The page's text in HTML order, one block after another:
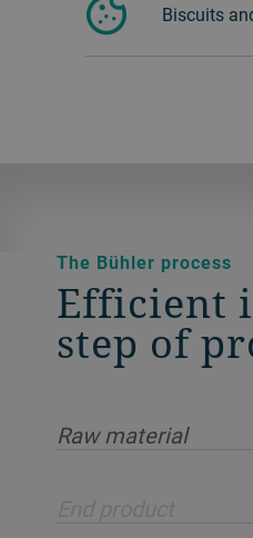
Biscuits
The Bühler process
Efficient
step of
Raw material